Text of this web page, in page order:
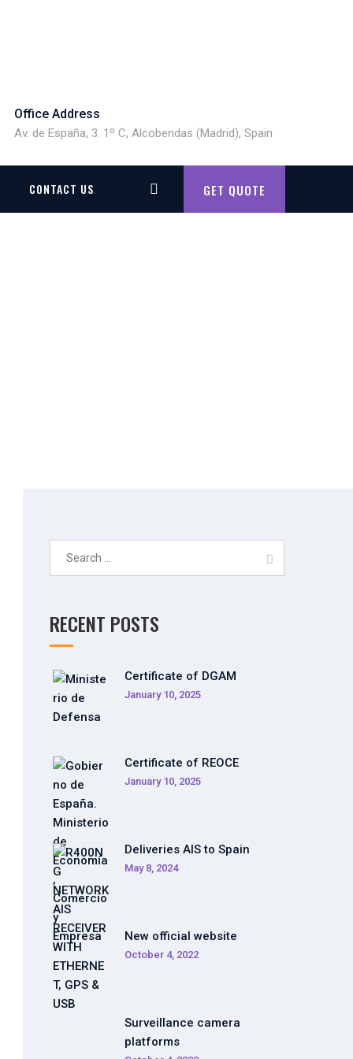
Office Address
Av. de España, 3. 1º C, Alcobendas (Madrid), Spain
CONTACT US GET QUOTE
RECENT POSTS
Certificate of DGAM
January 10, 2025
Certificate of REOCE
January 10, 2025
Deliveries AIS to Spain
May 8, 2024
New official website
October 4, 2022
Surveillance camera
platforms